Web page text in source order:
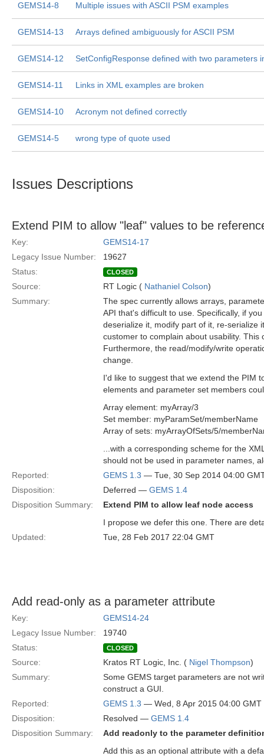
GEMS14-8 Multiple issues with ASCII PSM examples
GEMS14-13 Arrays defined ambiguously for ASCII PSM
GEMS14-12 SetConfigResponse defined with two parameters
GEMS14-11 Links in XML examples are broken
GEMS14-10 Acronym not defined correctly
GEMS14-5 wrong type of quote used
Issues Descriptions
Extend PIM to allow "leaf" values to be
Key:
GEMS14-17
Legacy Issue Number:
19627
Status:
CLOSED
Source: RT Logic ( Nathaniel Colson)
Summary:
The spec currently allows arrays,
API that's difficult to use. Specifically, if
deserialize it, modify part of it, re-serialize
customer to complain about usability.
Furthermore, the read/modify/write
change.
I'd like to suggest that we extend the PIM
elements and parameter set members
Array element: myArray/3
Set member: myParamSet/memberName
Array of sets: myArrayOfSets/5/
...with a corresponding scheme for the
should not be used in parameter names,
Reported:
GEMS 1.3 — Tue, 30 Sep 2014 04:00
Disposition:
Deferred — GEMS 1.4
Disposition Summary:
Extend PIM to allow leaf node access
I propose we defer this one. There are
Updated:
Tue, 28 Feb 2017 22:04 GMT
Add read-only as a parameter attribute
Key:
GEMS14-24
Legacy Issue Number:
19740
Status:
CLOSED
Source: Kratos RT Logic, Inc. ( Nigel Thompson)
Summary:
Some GEMS target parameters are not
construct a GUI.
Reported:
GEMS 1.3 — Wed, 8 Apr 2015 04:00 GMT
Disposition:
Resolved — GEMS 1.4
Disposition Summary:
Add readonly to the parameter
Add this as an optional attribute with a